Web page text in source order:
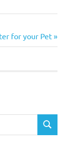
for your Pet
SEARCH